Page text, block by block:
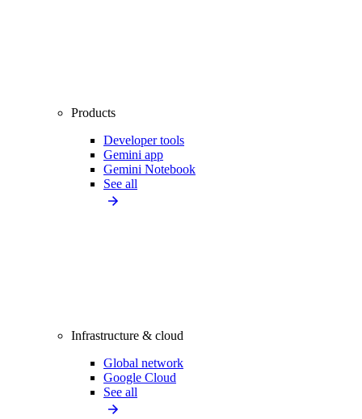
Products
Developer tools
Gemini app
Gemini Notebook
See all
Infrastructure & cloud
Global network
Google Cloud
See all